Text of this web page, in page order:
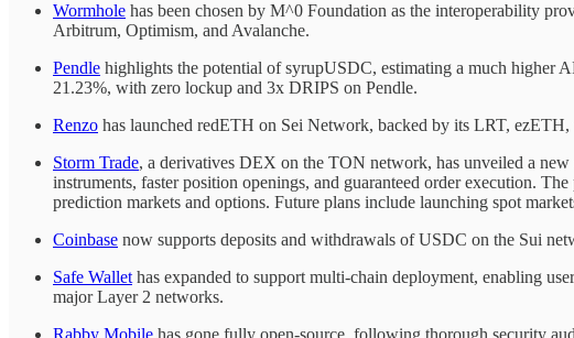
Wormhole has been chosen by M^0 Foundation as the interoperability
Arbitrum, Optimism, and Avalanche.
Pendle highlights the potential of syrupUSDC, estimating a much higher
21.23%, with zero lockup and 3x DRIPS on Pendle.
Renzo has launched redETH on Sei Network, backed by its LRT,
Storm Trade, a derivatives DEX on the TON network, has unveiled a
instruments, faster position openings, and guaranteed order execution.
prediction markets and options. Future plans include launching spot
Coinbase now supports deposits and withdrawals of USDC on the Sui
Safe Wallethas expanded to support multi-chain deployment, enabling
major Layer 2 networks.